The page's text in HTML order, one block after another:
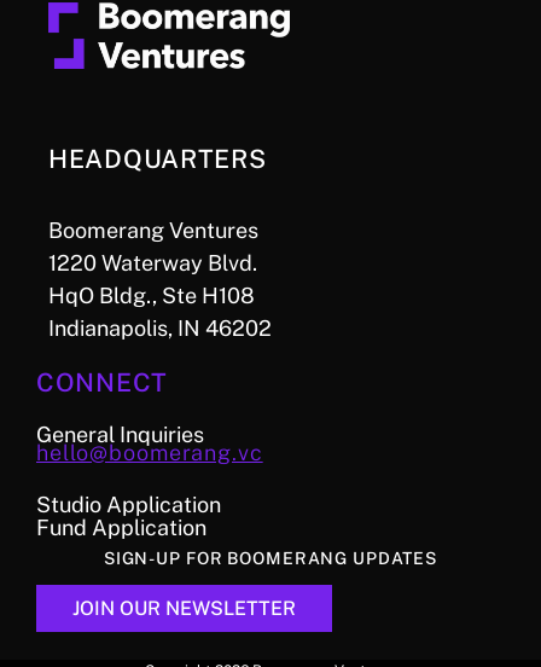
HEADQUARTERS
Boomerang Ventures
1220 Waterway Blvd.
HqO Bldg., Ste H108
Indianapolis, IN 46202
CONNECT
General Inquiries
hello@boomerang.vc
Studio Application
Fund Application
SIGN-UP FOR BOOMERANG UPDATES
JOIN OUR NEWSLETTER